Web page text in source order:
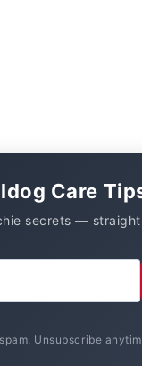
Care
secrets —
spam. Unsubscribe